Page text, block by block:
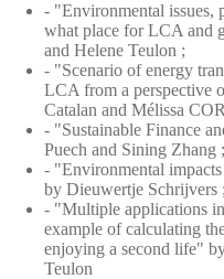
- "Environmental issues,
what place for LCA and
and Helene Teulon ;
- "Scenario of energy
LCA from a perspective
Catalan and Mélissa
- "Sustainable Finance
Puech and Sining Zhang ;
- "Environmental
by Dieuwertje Schrijvers ;
- "Multiple applications
example of calculating
enjoying a second life"
Teulon